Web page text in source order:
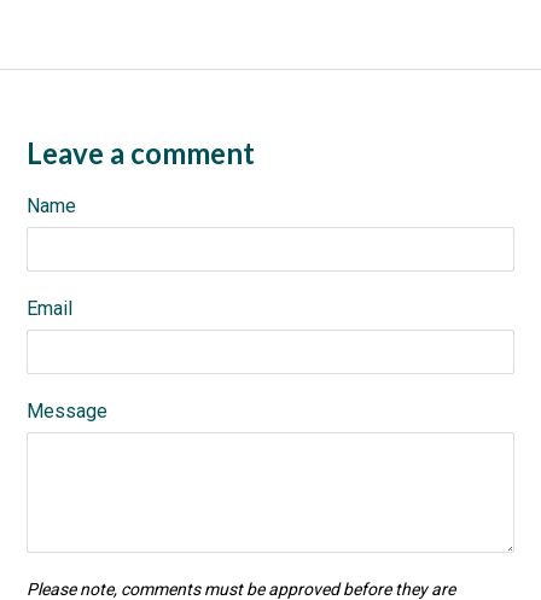
Leave a comment
Name
Email
Message
Please note, comments must be approved before they are